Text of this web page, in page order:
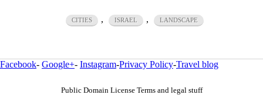
CITIES , ISRAEL , LANDSCAPE
Facebook- Google+- Instagram-Privacy Policy-Travel blog
Public Domain License Terms and legal stuff